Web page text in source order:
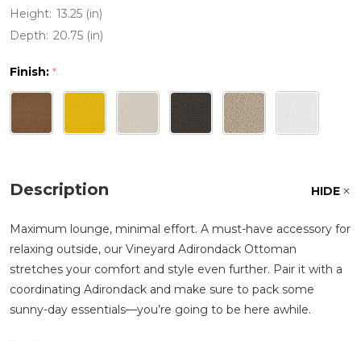
Height: 13.25 (in)
Depth: 20.75 (in)
Finish: *
Description HIDE
Maximum lounge, minimal effort. A must-have accessory for
relaxing outside, our Vineyard Adirondack Ottoman
stretches your comfort and style even further. Pair it with a
coordinating Adirondack and make sure to pack some
sunny-day essentials—you’re going to be here awhile.